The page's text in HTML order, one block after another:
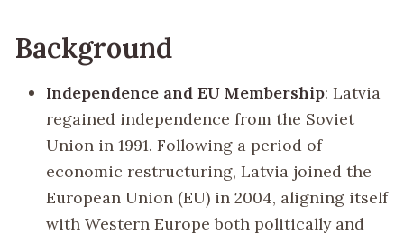
Background
Independence and EU Membership: Latvia
regained independence from the Soviet
Union in 1991. Following a period of
economic restructuring, Latvia joined the
European Union (EU) in 2004, aligning itself
with Western Europe both politically and